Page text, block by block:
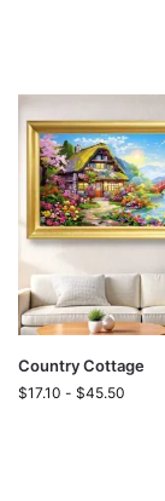
Country Cottage
$17.10 - $45.50